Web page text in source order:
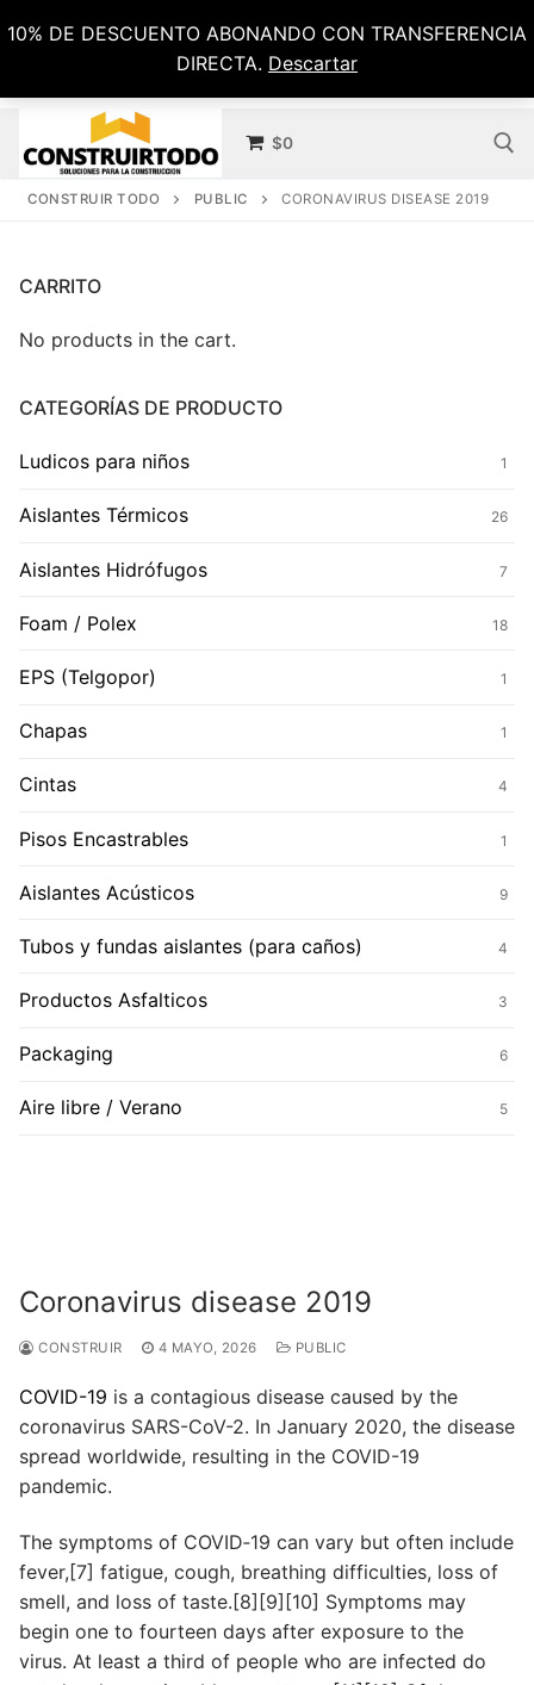
10% DE DESCUENTO ABONANDO CON TRANSFERENCIA
DIRECTA. Descartar
al
$0
CONSTRUIR TODO PUBLIC CORONAVIRUS DISEASE 2019
Coronavirus disease 2019
CONSTRUIR 4 MAYO, 2026 PUBLIC
COVID-19 is a contagious disease caused by the
coronavirus SARS-CoV-2. In January 2020, the disease
spread worldwide, resulting in the COVID-19
pandemic.
The symptoms of COVID‑19 can vary but often include
fever,[7] fatigue, cough, breathing difficulties, loss of
smell, and loss of taste.[8][9][10] Symptoms may
begin one to fourteen days after exposure to the
virus. At least a third of people who are infected do
CARRITO
No products in the cart.
CATEGORÍAS DE PRODUCTO
Ludicos para niños 1
Aislantes Térmicos 26
Aislantes Hidrófugos 7
Foam / Polex 18
EPS (Telgopor) 1
Chapas 1
Cintas 4
Pisos Encastrables 1
Aislantes Acústicos 9
Tubos y fundas aislantes (para caños) 4
Productos Asfalticos 3
Packaging 6
Aire libre / Verano 5